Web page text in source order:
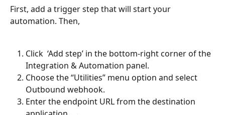
First, add a trigger step that will start your
automation. Then,
Click  ‘Add step’ in the bottom-right corner of the
Integration & Automation panel.
Choose the “Utilities” menu option and select
Outbound webhook.
Enter the endpoint URL from the destination